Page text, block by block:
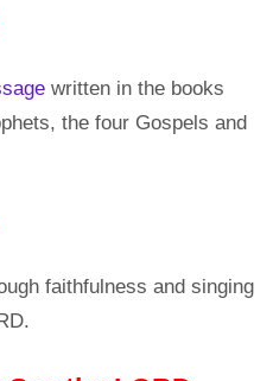
written in the books
the four Gospels and
faithfulness and singing